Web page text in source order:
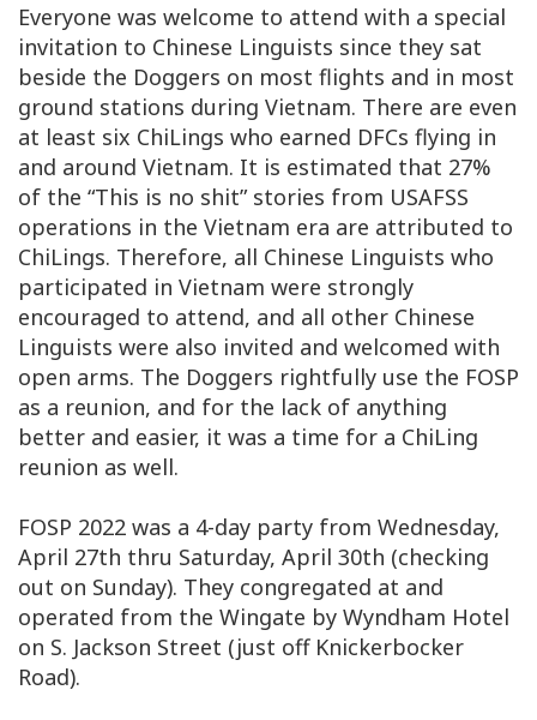
Everyone was welcome to attend with a special
invitation to Chinese Linguists since they sat
beside the Doggers on most flights and in most
ground stations during Vietnam. There are even
at least six ChiLings who earned DFCs flying in
and around Vietnam. It is estimated that 27%
of the “This is no shit” stories from USAFSS
operations in the Vietnam era are attributed to
ChiLings. Therefore, all Chinese Linguists who
participated in Vietnam were strongly
encouraged to attend, and all other Chinese
Linguists were also invited and welcomed with
open arms. The Doggers rightfully use the FOSP
as a reunion, and for the lack of anything
better and easier, it was a time for a ChiLing
reunion as well.
FOSP 2022 was a 4-day party from Wednesday,
April 27th thru Saturday, April 30th (checking
out on Sunday). They congregated at and
operated from the Wingate by Wyndham Hotel
on S. Jackson Street (just off Knickerbocker
Road).